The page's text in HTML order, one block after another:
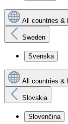
All countries &
Sweden
Svenska
All countries &
Slovakia
Slovenčina